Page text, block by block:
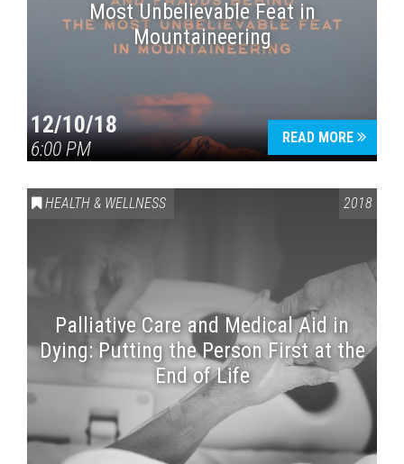
Most Unbelievable Feat in
Mountaineering
12/10/18
6:00 PM
READ MORE
HEALTH & WELLNESS 2018
Palliative Care and Medical Aid in
Dying: Putting the Person First at the
End of Life